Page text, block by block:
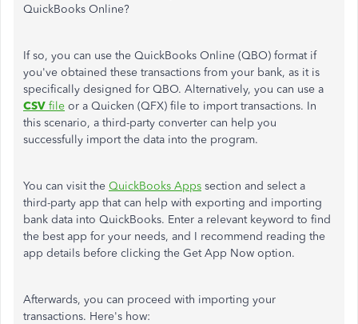
QuickBooks Online?
If so, you can use the QuickBooks Online (QBO) format if
you've obtained these transactions from your bank, as it is
specifically designed for QBO. Alternatively, you can use a
CSV file or a Quicken (QFX) file to import transactions. In
this scenario, a third-party converter can help you
successfully import the data into the program.
You can visit the QuickBooks Apps section and select a
third-party app that can help with exporting and importing
bank data into QuickBooks. Enter a relevant keyword to find
the best app for your needs, and I recommend reading the
app details before clicking the Get App Now option.
Afterwards, you can proceed with importing your
transactions. Here's how: